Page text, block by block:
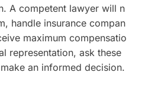
A competent lawyer will n
handle insurance compan
maximum compensatio
representation, ask these
an informed decision.